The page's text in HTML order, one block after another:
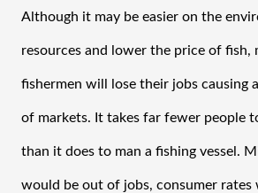
Although it may be easier on the
resources and lower the price of fish,
fishermen will lose their jobs causing
of markets. It takes far fewer people
than it does to man a fishing vessel.
would be out of jobs, consumer rates